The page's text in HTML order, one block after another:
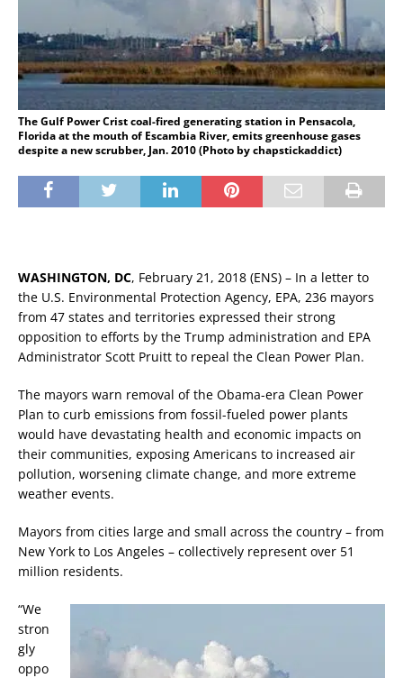
The Gulf Power Crist coal-fired generating station in Pensacola,
Florida at the mouth of Escambia River, emits greenhouse gases
despite a new scrubber, Jan. 2010 (Photo by chapstickaddict)
WASHINGTON, DC, February 21, 2018 (ENS) – In a letter to
the U.S. Environmental Protection Agency, EPA, 236 mayors
from 47 states and territories expressed their strong
opposition to efforts by the Trump administration and EPA
Administrator Scott Pruitt to repeal the Clean Power Plan.
The mayors warn removal of the Obama-era Clean Power
Plan to curb emissions from fossil-fueled power plants
would have devastating health and economic impacts on
their communities, exposing Americans to increased air
pollution, worsening climate change, and more extreme
weather events.
Mayors from cities large and small across the country – from
New York to Los Angeles – collectively represent over 51
million residents.
“We
stron
gly
oppo